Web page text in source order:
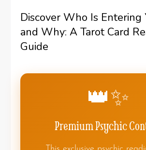
Discover Who Is Entering
and Why: A Tarot Card
Guide
👑✨
Premium Psychic